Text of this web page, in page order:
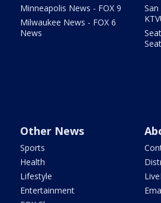
Minneapolis News - FOX 9
Milwaukee News - FOX 6
News
Other News
Sports
Health
Lifestyle
Entertainment